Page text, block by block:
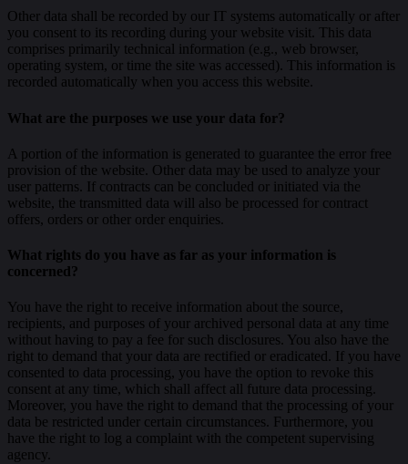
Other data shall be recorded by our IT systems automatically or after
you consent to its recording during your website visit. This data
comprises primarily technical information (e.g., web browser,
operating system, or time the site was accessed). This information is
recorded automatically when you access this website.
What are the purposes we use your data for?
A portion of the information is generated to guarantee the error free
provision of the website. Other data may be used to analyze your
user patterns. If contracts can be concluded or initiated via the
website, the transmitted data will also be processed for contract
offers, orders or other order enquiries.
What rights do you have as far as your information is
concerned?
You have the right to receive information about the source,
recipients, and purposes of your archived personal data at any time
without having to pay a fee for such disclosures. You also have the
right to demand that your data are rectified or eradicated. If you have
consented to data processing, you have the option to revoke this
consent at any time, which shall affect all future data processing.
Moreover, you have the right to demand that the processing of your
data be restricted under certain circumstances. Furthermore, you
have the right to log a complaint with the competent supervising
agency.